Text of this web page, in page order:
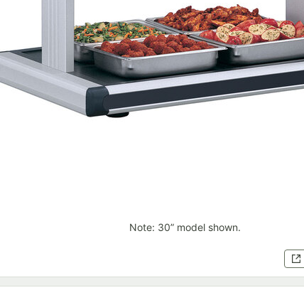
Note: 30” model shown.